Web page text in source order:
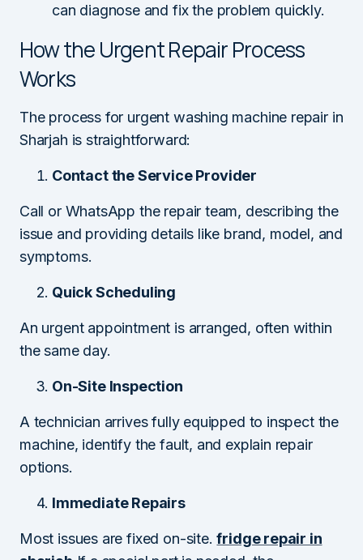
can diagnose and fix the problem quickly.
How the Urgent Repair Process
Works
The process for urgent washing machine repair in
Sharjah is straightforward:
Contact the Service Provider
Call or WhatsApp the repair team, describing the
issue and providing details like brand, model, and
symptoms.
Quick Scheduling
An urgent appointment is arranged, often within
the same day.
On-Site Inspection
A technician arrives fully equipped to inspect the
machine, identify the fault, and explain repair
options.
Immediate Repairs
Most issues are fixed on-site.fridge repair in